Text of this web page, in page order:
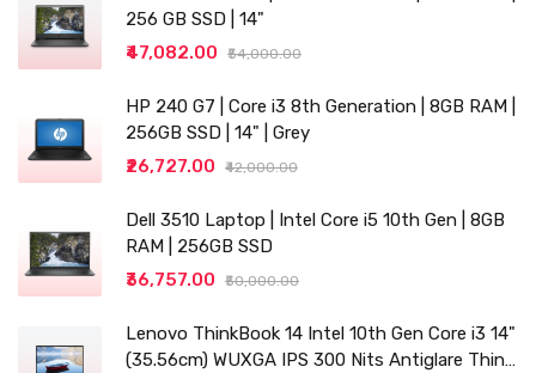
256 GB SSD | 14"
₹47,082.00
₹54,000.00
HP 240 G7 | Core i3 8th Generation | 8GB RAM |
256GB SSD | 14" | Grey
₹26,727.00
₹42,000.00
Dell 3510 Laptop | Intel Core i5 10th Gen | 8GB
RAM | 256GB SSD
₹36,757.00
₹50,000.00
Lenovo ThinkBook 14 Intel 10th Gen Core i3 14"
(35.56cm) WUXGA IPS 300 Nits Antiglare Thin